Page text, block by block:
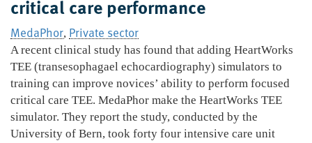
with
and
open
offer
critical care performance
MedaPhor, Private sector
A recent clinical study has found that adding HeartWorks
TEE (transesophagael echocardiography) simulators to
training can improve novices’ ability to perform focused
critical care TEE. MedaPhor make the HeartWorks TEE
simulator. They report the study, conducted by the
University of Bern, took forty four intensive care unit